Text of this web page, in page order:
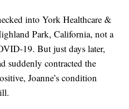
into York Healthcare &
Park, California, not a
19. But just days later,
suddenly contracted the
Joanne’s condition